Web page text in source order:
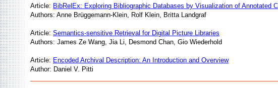
Article: BibRelEx: Exploring Bibliographic Databases by Visualization of Annotated
Authors: Anne Brüggemann-Klein, Rolf Klein, Britta Landgraf
Article: Semantics-sensitive Retrieval for Digital Picture Libraries
Authors: James Ze Wang, Jia Li, Desmond Chan, Gio Wiederhold
Article: Encoded Archival Description: An Introduction and Overview
Author: Daniel V. Pitti